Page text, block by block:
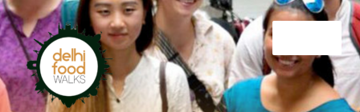
Skip
to
navigation
Skip
to
content